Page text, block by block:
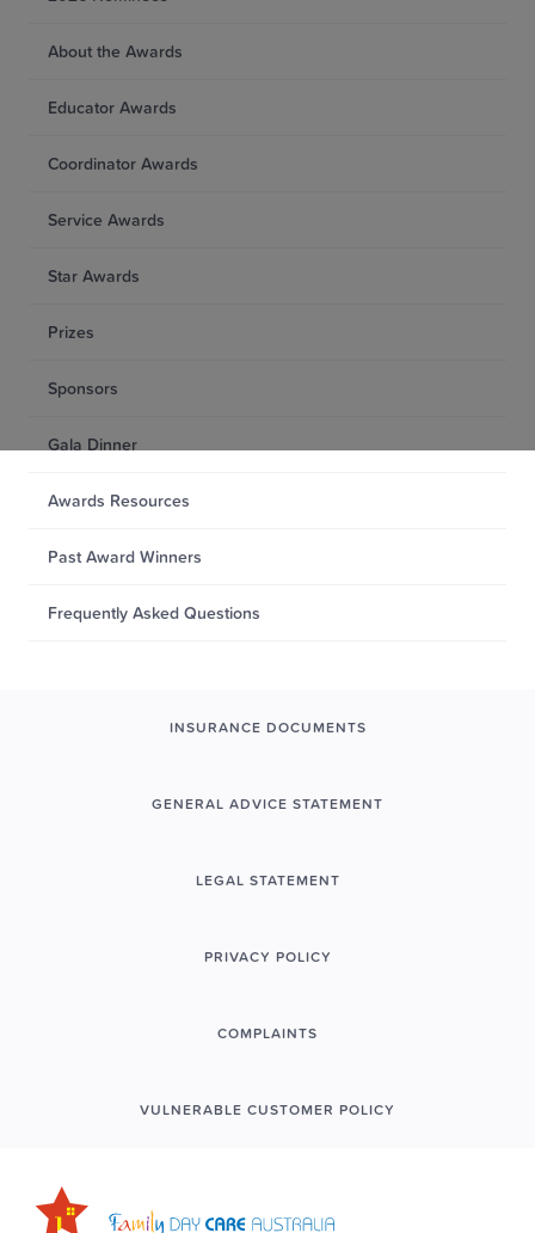
About the Awards
Educator Awards
Coordinator Awards
Service Awards
Star Awards
Prizes
Sponsors
Gala Dinner
Awards Resources
Past Award Winners
Frequently Asked Questions
INSURANCE DOCUMENTS
GENERAL ADVICE STATEMENT
LEGAL STATEMENT
PRIVACY POLICY
COMPLAINTS
VULNERABLE CUSTOMER POLICY